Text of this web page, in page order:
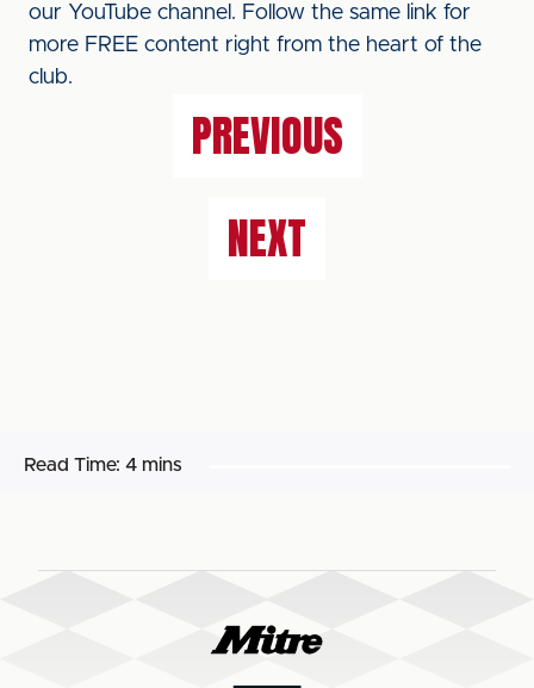
our YouTube channel. Follow the same link for
more FREE content right from the heart of the
club.
PREVIOUS
NEXT
Read Time: 4 mins